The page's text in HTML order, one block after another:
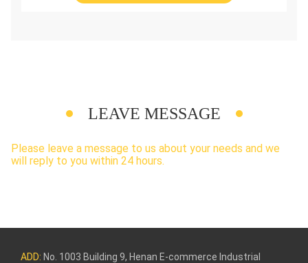
LEAVE MESSAGE
Please leave a message to us about your needs and we
will reply to you within 24 hours.
ADD: No. 1003 Building 9, Henan E-commerce Industrial